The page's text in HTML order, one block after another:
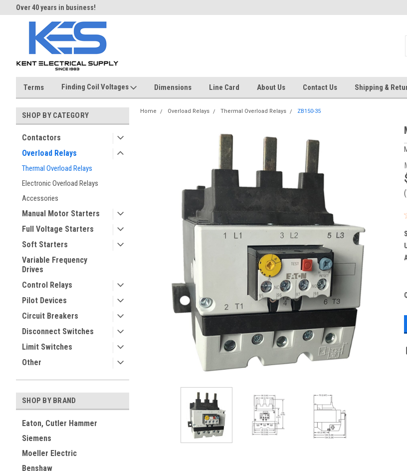
Over 40 years in business!
Terms Finding Coil Voltages Dimensions Line Card About Us Contact Us Shipping &
SHOP BY CATEGORY
Contactors
Overload Relays
Thermal Overload Relays
Electronic Overload Relays
Accessories
Manual Motor Starters
Full Voltage Starters
Soft Starters
Variable Frequency
Drives
Control Relays
Pilot Devices
Circuit Breakers
Disconnect Switches
Limit Switches
Other
SHOP BY BRAND
Eaton, Cutler Hammer
Siemens
Moeller Electric
Benshaw
Home Overload Relays Thermal Overload Relays ZB150-35